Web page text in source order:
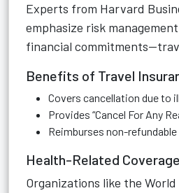
Experts from Harvard
emphasize risk
financial
Benefits of Travel
Covers cancellation due to
Provides “Cancel For Any
Reimburses non-
Health-Related Coverage
Organizations like the